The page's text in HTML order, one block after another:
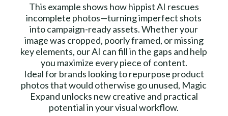
This example shows how hippist AI rescues
incomplete photos—turning imperfect shots
into campaign-ready assets. Whether your
image was cropped, poorly framed, or missing
key elements, our AI can fill in the gaps and help
you maximize every piece of content.
Ideal for brands looking to repurpose product
photos that would otherwise go unused, Magic
Expand unlocks new creative and practical
potential in your visual workflow.